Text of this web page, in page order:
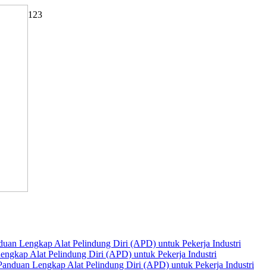
1 23
Lengkap Alat Pelindung Diri (APD) untuk Pekerja Industri
Alat Pelindung Diri (APD) untuk Pekerja Industri
Lengkap Alat Pelindung Diri (APD) untuk Pekerja Industri